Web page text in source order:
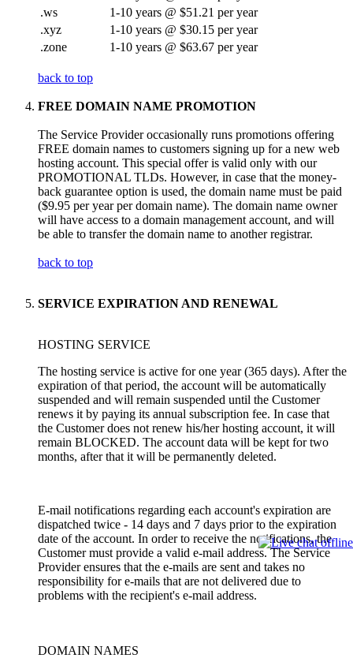
.ws
1-10 years @ $51.21 per year
.xyz
1-10 years @ $30.15 per year
.zone
1-10 years @ $63.67 per year
back to top
FREE DOMAIN NAME PROMOTION
The Service Provider occasionally runs promotions offering
FREE domain names to customers signing up for a new web
hosting account. This special offer is valid only with our
PROMOTIONAL TLDs. However, in case that the money-
back guarantee option is used, the domain name must be paid
($9.95 per year per domain name). The domain name owner
will have access to a domain management account, and will
be able to transfer the domain name to another registrar.
back to top
SERVICE EXPIRATION AND RENEWAL
HOSTING SERVICE
The hosting service is active for one year (365 days). After the
expiration of that period, the account will be automatically
suspended and will remain suspended until the Customer
renews it by paying its annual subscription fee. In case that
the Customer does not renew his/her hosting account, it will
remain BLOCKED. The account data will be kept for two
months, after that it will be permanently deleted.
E-mail notifications regarding each account's expiration are
dispatched twice - 14 days and 7 days prior to the expiration
date of the account. In order to receive the notifications, the
Customer must provide a valid e-mail address. The Service
Provider ensures that the e-mails are sent and takes no
responsibility for e-mails that are not delivered due to
problems with the recipient's e-mail address.
DOMAIN NAMES